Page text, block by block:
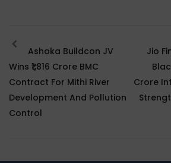
Ashoka Buildcon JV
Wins ₹1,816 Crore BMC
Contract For Mithi River
Development And Pollution
Control
Jio
Crore